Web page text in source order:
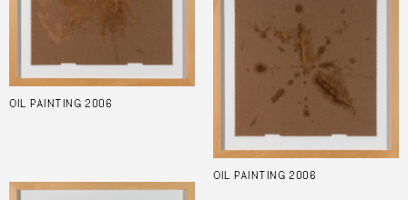
OIL PAINTING 2006
OIL PAINTING 2006